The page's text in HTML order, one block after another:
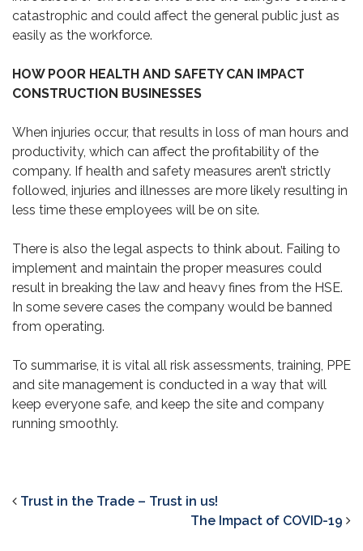
catastrophic and could affect the general public just as
easily as the workforce.
HOW POOR HEALTH AND SAFETY CAN IMPACT
CONSTRUCTION BUSINESSES
When injuries occur, that results in loss of man hours and
productivity, which can affect the profitability of the
company. If health and safety measures aren’t strictly
followed, injuries and illnesses are more likely resulting in
less time these employees will be on site.
There is also the legal aspects to think about. Failing to
implement and maintain the proper measures could
result in breaking the law and heavy fines from the HSE.
In some severe cases the company would be banned
from operating.
To summarise, it is vital all risk assessments, training, PPE
and site management is conducted in a way that will
keep everyone safe, and keep the site and company
running smoothly.
Trust in the Trade – Trust in us!
The Impact of COVID-19